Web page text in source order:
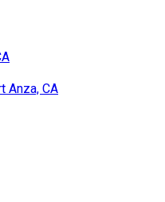
Anza, CA